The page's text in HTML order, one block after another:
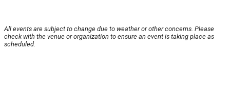
All events are subject to change due to weather or other concerns. Please
check with the venue or organization to ensure an event is taking place as
scheduled.